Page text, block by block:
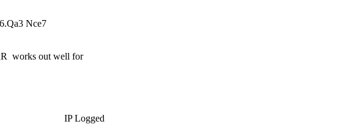
Nce7
works out well for
IP Logged